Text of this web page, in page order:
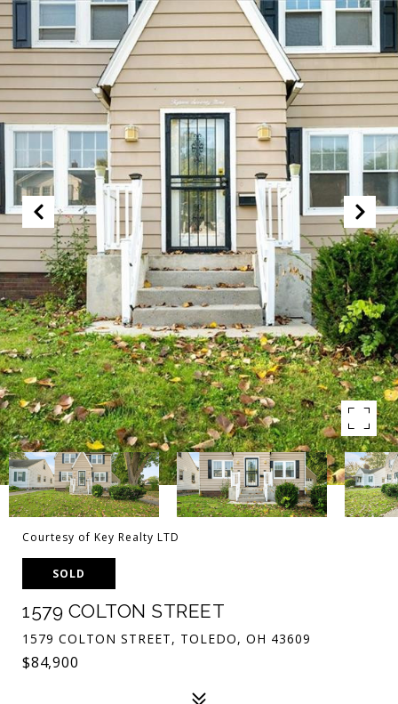
Courtesy of Key Realty LTD
SOLD
1579 COLTON STREET
1579 COLTON STREET, TOLEDO, OH 43609
$84,900